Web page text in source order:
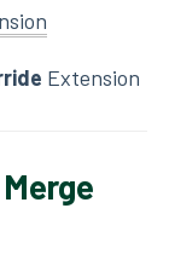
Extension